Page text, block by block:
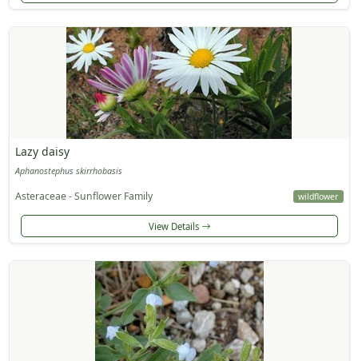
Lazy daisy
Aphanostephus skirrhobasis
Asteraceae - Sunflower Family wildflower
View Details